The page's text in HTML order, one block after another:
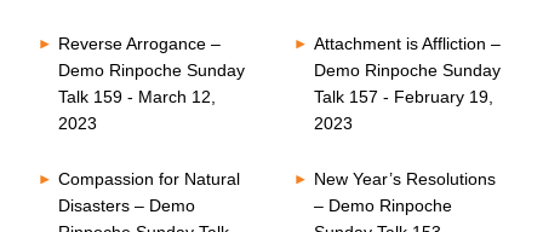
Reverse Arrogance –
Demo Rinpoche Sunday
Talk 159 - March 12,
2023
Attachment is Affliction –
Demo Rinpoche Sunday
Talk 157 - February 19,
2023
Compassion for Natural
Disasters – Demo
New Year’s Resolutions
– Demo Rinpoche